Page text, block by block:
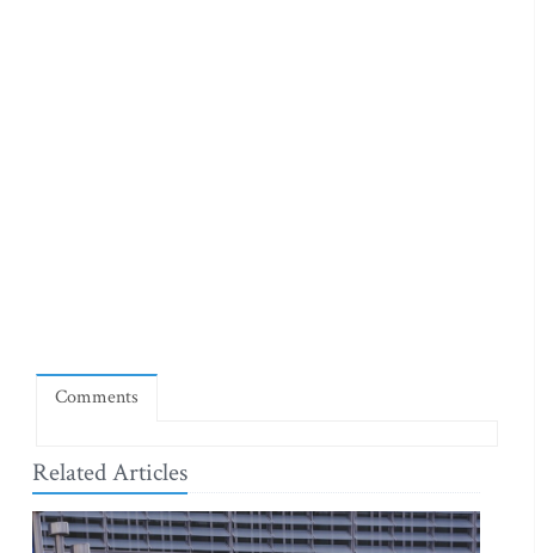
Comments
Related Articles